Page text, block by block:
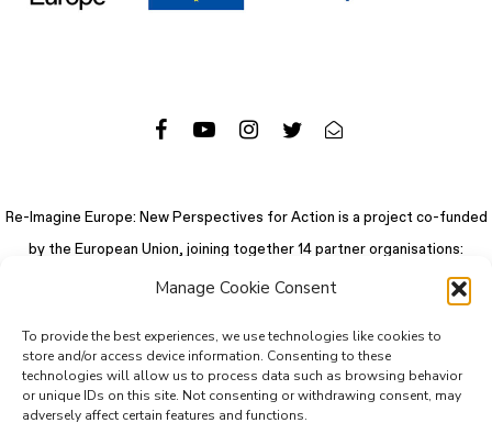
Manage Cookie Consent
To provide the best experiences, we use technologies like cookies to
store and/or access device information. Consenting to these
technologies will allow us to process data such as browsing behavior
or unique IDs on this site. Not consenting or withdrawing consent, may
adversely affect certain features and functions.
Re-Imagine Europe: New Perspectives for Action is a project co-funded
by the European Union, joining together 14 partner organisations: